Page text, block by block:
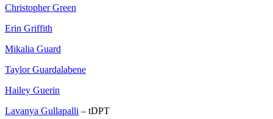
Christopher Green
Erin Griffith
Mikalia Guard
Taylor Guardalabene
Hailey Guerin
Lavanya Gullapalli – tDPT